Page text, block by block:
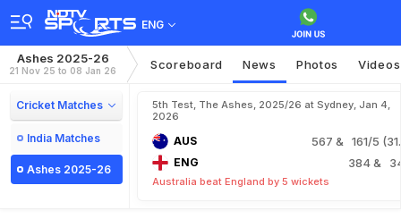
ENG
Ashes 2025-26
21 Nov 25 to 08 Jan 26 Scoreboard News Photos Videos
Cricket Matches
India Matches
Ashes 2025-26
5th Test, The Ashes, 2025/26 at Sydney, Jan 4,
2026
AUS 567 & 161/5
ENG 384&
Australia beat England by 5 wickets